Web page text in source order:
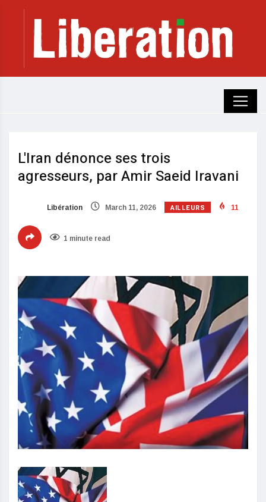
L'Iran dénonce ses trois
agresseurs, par Amir Saeid Iravani
Libération March 11, 2026 AILLEURS 11
1 minute read